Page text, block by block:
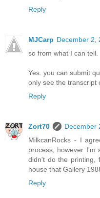
Reply
MJCarp December 2,
so from what I can tell.
Yes. you can submit
only see the transcript
Reply
Zort70
December
MilkcanRocks - I
process, however I'm
didn't do the printing,
house that Gallery
Reply